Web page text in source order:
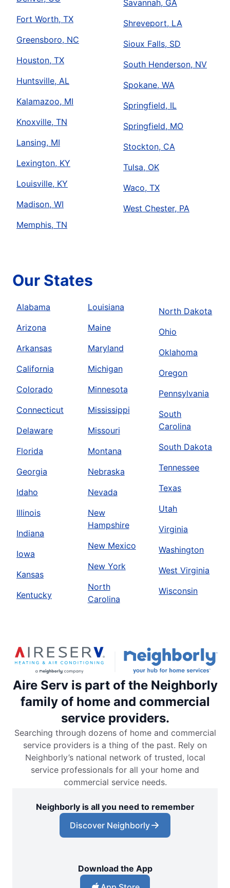
Fort Worth, TX
Greensboro, NC
Houston, TX
Huntsville, AL
Kalamazoo, MI
Knoxville, TN
Lansing, MI
Lexington, KY
Louisville, KY
Madison, WI
Memphis, TN
Savannah, GA
Shreveport, LA
Sioux Falls, SD
South Henderson, NV
Spokane, WA
Springfield, IL
Springfield, MO
Stockton, CA
Tulsa, OK
Waco, TX
West Chester, PA
Our States
Alabama
Arizona
Arkansas
California
Colorado
Connecticut
Delaware
Florida
Georgia
Idaho
Illinois
Indiana
Iowa
Kansas
Kentucky
Louisiana
Maine
Maryland
Michigan
Minnesota
Mississippi
Missouri
Montana
Nebraska
Nevada
New
Hampshire
New Mexico
New York
North
Carolina
North Dakota
Ohio
Oklahoma
Oregon
Pennsylvania
South
Carolina
South Dakota
Tennessee
Texas
Utah
Virginia
Washington
West Virginia
Wisconsin
Aire Serv is part of the Neighborly
family of home and commercial
service providers.
Searching through dozens of home and commercial
service providers is a thing of the past. Rely on
Neighborly’s national network of trusted, local
service professionals for all your home and
commercial service needs.
Neighborly is all you need to remember
Discover Neighborly
Download the App